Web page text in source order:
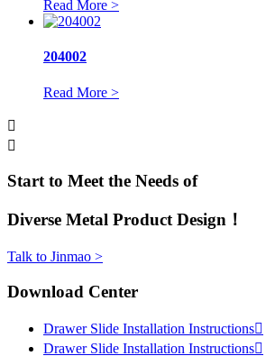
Read More >
204002
Read More >


Start to Meet the Needs of
Diverse Metal Product Design！
Talk to Jinmao >
Download Center
Drawer Slide Installation Instructions
Drawer Slide Installation Instructions